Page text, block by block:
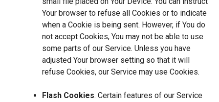
Your browser to refuse all Cookies or to indicate
when a Cookie is being sent. However, if You do
not accept Cookies, You may not be able to use
some parts of our Service. Unless you have
adjusted Your browser setting so that it will
refuse Cookies, our Service may use Cookies.
Flash Cookies. Certain features of our Service